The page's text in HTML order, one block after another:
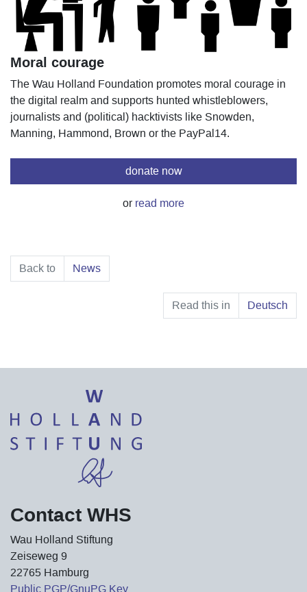
Moral courage
The Wau Holland Foundation promotes moral courage in
the digital realm and supports hunted whistleblowers,
journalists and (political) hacktivists like Snowden,
Manning, Hammond, Brown or the PayPal14.
donate now
or read more
Back to News
Read this in Deutsch
Contact WHS
Wau Holland Stiftung
Zeiseweg 9
22765 Hamburg
Public PGP/GnuPG Key